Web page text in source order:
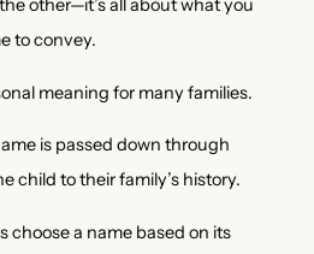
other—it’s all about what you
to convey.
meaning for many families.
is passed down through
child to their family’s history.
choose a name based on its